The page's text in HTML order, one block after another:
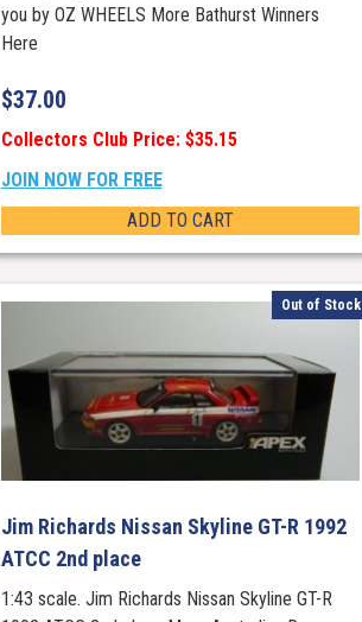
you by OZ WHEELS More Bathurst Winners
Here
$37.00
Collectors Club Price: $35.15
JOIN NOW FOR FREE
ADD TO CART
Out of Stock
Jim Richards Nissan Skyline GT-R 1992
ATCC 2nd place
1:43 scale. Jim Richards Nissan Skyline GT-R